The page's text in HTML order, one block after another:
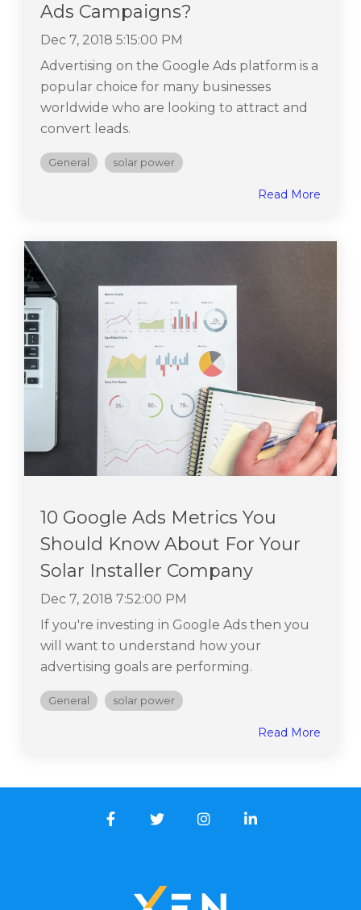
Ads Campaigns?
Dec 7, 2018 5:15:00 PM
Advertising on the Google Ads platform is a
popular choice for many businesses
worldwide who are looking to attract and
convert leads.
General solar power
Read More
10 Google Ads Metrics You
Should Know About For Your
Solar Installer Company
Dec 7, 2018 7:52:00 PM
If you're investing in Google Ads then you
will want to understand how your
advertising goals are performing.
General solar power
Read More
FacebookTwitterInstagram